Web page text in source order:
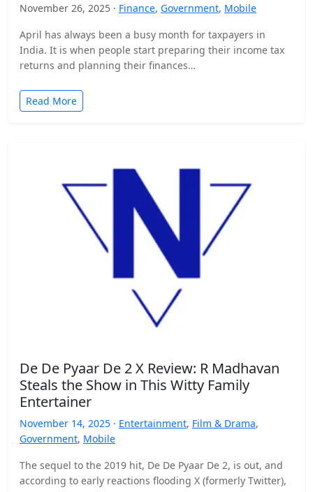
November 26, 2025 · Finance, Government, Mobile
April has always been a busy month for taxpayers in
India. It is when people start preparing their income tax
returns and planning their finances…
Read More
De De Pyaar De 2 X Review: R Madhavan
Steals the Show in This Witty Family
Entertainer
November 14, 2025 · Entertainment, Film & Drama,
Government, Mobile
The sequel to the 2019 hit, De De Pyaar De 2, is out, and
according to early reactions flooding X (formerly Twitter),